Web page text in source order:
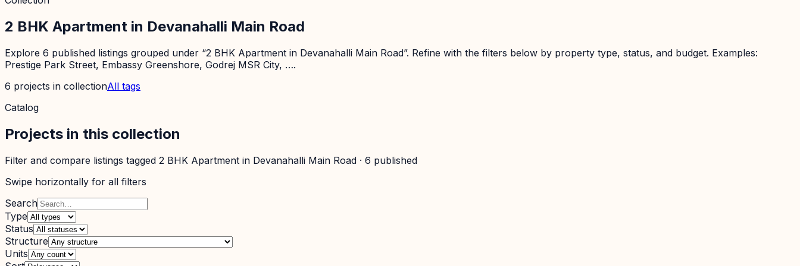
2 BHK Apartment in Devanahalli Main Road
Explore 6 published listings grouped under “2 BHK Apartment in Devanahalli Main Road”. Refine with the filters below by property type, status, and budget. Examples:
Prestige Park Street, Embassy Greenshore, Godrej MSR City, ….
6 projects in collectionAll tags
Catalog
Projects in this collection
Filter and compare listings tagged 2 BHK Apartment in Devanahalli Main Road · 6 published
Swipe horizontally for all filters
Search
Type
Status
Structure
Units